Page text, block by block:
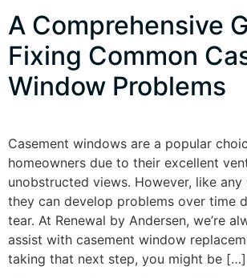
A Comprehensive
Fixing Common
Window Problems
Casement windows are a popular
homeowners due to their excellent
unobstructed views. However, like
they can develop problems over time
tear. At Renewal by Andersen, we’re
assist with casement window
taking that next step, you might be […]